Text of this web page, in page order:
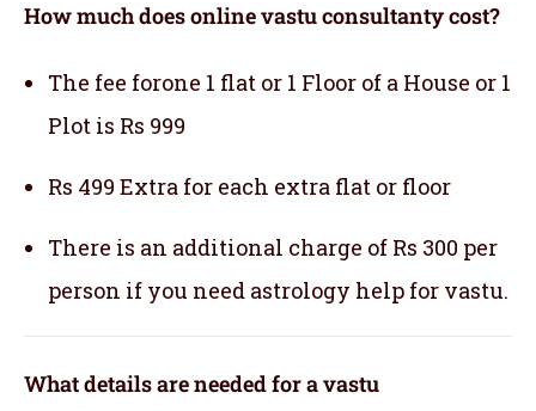
How much does online vastu consultanty cost?
The fee forone 1 flat or 1 Floor of a House or 1
Plot is Rs 999
Rs 499 Extra for each extra flat or floor
There is an additional charge of Rs 300 per
person if you need astrology help for vastu.
What details are needed for a vastu